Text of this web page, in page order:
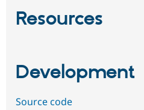
Resources
Development
Source code